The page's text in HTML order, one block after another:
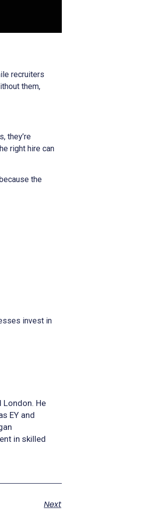
recruiters
them,
they’re
right hire can
the
invest in
He
EY and
in skilled
Next